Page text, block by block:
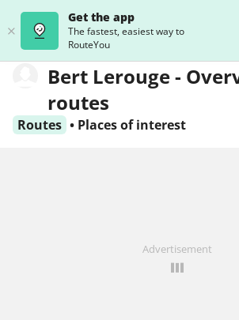
Get the app
The fastest, easiest way to
RouteYou
Bert Lerouge -
routes
Routes • Places of interest
Advertisement